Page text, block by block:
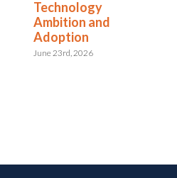
Technology
Ambition and
Adoption
June 23rd, 2026